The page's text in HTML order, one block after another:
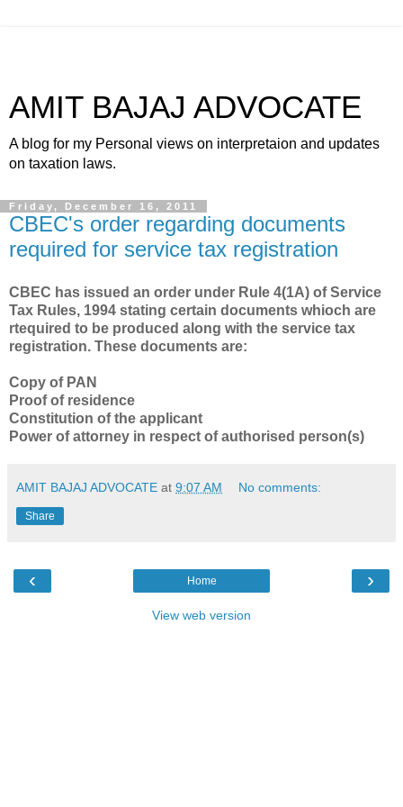
AMIT BAJAJ ADVOCATE
A blog for my Personal views on interpretaion and updates
on taxation laws.
Friday, December 16, 2011
CBEC's order regarding documents
required for service tax registration
CBEC has issued an order under Rule 4(1A) of Service
Tax Rules, 1994 stating certain documents whioch are
rtequired to be produced along with the service tax
registration. These documents are:
Copy of PAN
Proof of residence
Constitution of the applicant
Power of attorney in respect of authorised person(s)
AMIT BAJAJ ADVOCATE at 9:07 AM No comments:
Share
‹ ›
Home
View web version